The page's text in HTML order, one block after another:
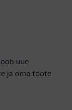
uue
ja oma toote